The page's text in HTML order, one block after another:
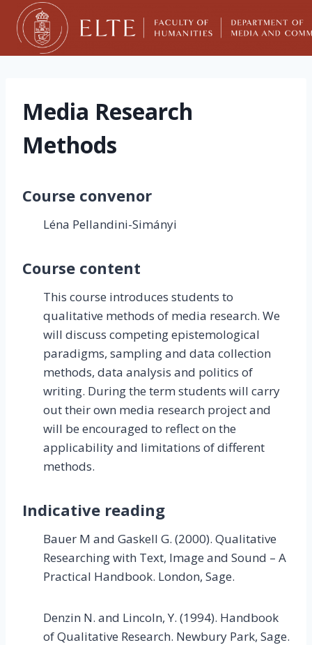
Skip
content
Media Research
Methods
Course convenor
Léna Pellandini-Simányi
Course content
This course introduces students to
qualitative methods of media research. We
will discuss competing epistemological
paradigms, sampling and data collection
methods, data analysis and politics of
writing. During the term students will carry
out their own media research project and
will be encouraged to reflect on the
applicability and limitations of different
methods.
Indicative reading
Bauer M and Gaskell G. (2000). Qualitative
Researching with Text, Image and Sound – A
Practical Handbook. London, Sage.
Denzin N. and Lincoln, Y. (1994). Handbook
of Qualitative Research. Newbury Park, Sage.